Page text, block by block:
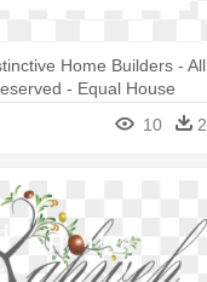
Home Builders ‐ All
- Equal House
Mls Logos Transparent
10 2